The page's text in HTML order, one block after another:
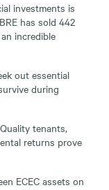
investments is
has sold 442
incredible
out essential
during
tenants,
returns prove
ECEC assets on